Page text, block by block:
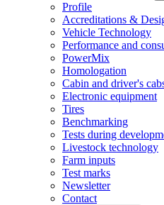
Profile
Accreditations &
Vehicle Technology
Performance and
PowerMix
Homologation
Cabin and driver's
Electronic equipment
Tires
Benchmarking
Tests during
Livestock technology
Farm inputs
Test marks
Newsletter
Contact